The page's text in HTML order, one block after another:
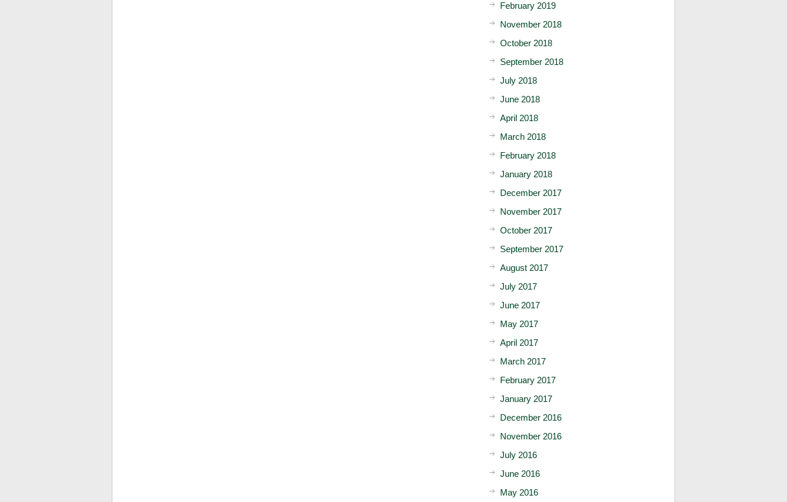
February 2019
November 2018
October 2018
September 2018
July 2018
June 2018
April 2018
March 2018
February 2018
January 2018
December 2017
November 2017
October 2017
September 2017
August 2017
July 2017
June 2017
May 2017
April 2017
March 2017
February 2017
January 2017
December 2016
November 2016
July 2016
June 2016
May 2016